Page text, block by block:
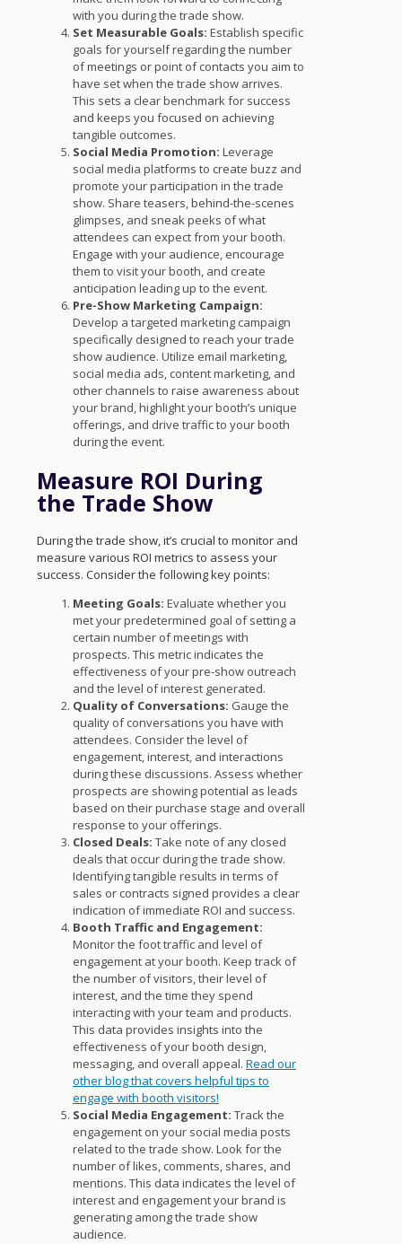
with you during the trade show.
Set Measurable Goals: Establish specific
goals for yourself regarding the number
of meetings or point of contacts you aim to
have set when the trade show arrives.
This sets a clear benchmark for success
and keeps you focused on achieving
tangible outcomes.
Social Media Promotion: Leverage
social media platforms to create buzz and
promote your participation in the trade
show. Share teasers, behind-the-scenes
glimpses, and sneak peeks of what
attendees can expect from your booth.
Engage with your audience, encourage
them to visit your booth, and create
anticipation leading up to the event.
Pre-Show Marketing Campaign:
Develop a targeted marketing campaign
specifically designed to reach your trade
show audience. Utilize email marketing,
social media ads, content marketing, and
other channels to raise awareness about
your brand, highlight your booth’s unique
offerings, and drive traffic to your booth
during the event.
Measure ROI During
the Trade Show
During the trade show, it’s crucial to monitor and
measure various ROI metrics to assess your
success. Consider the following key points:
Meeting Goals: Evaluate whether you
met your predetermined goal of setting a
certain number of meetings with
prospects. This metric indicates the
effectiveness of your pre-show outreach
and the level of interest generated.
Quality of Conversations: Gauge the
quality of conversations you have with
attendees. Consider the level of
engagement, interest, and interactions
during these discussions. Assess whether
prospects are showing potential as leads
based on their purchase stage and overall
response to your offerings.
Closed Deals: Take note of any closed
deals that occur during the trade show.
Identifying tangible results in terms of
sales or contracts signed provides a clear
indication of immediate ROI and success.
Booth Traffic and Engagement:
Monitor the foot traffic and level of
engagement at your booth. Keep track of
the number of visitors, their level of
interest, and the time they spend
interacting with your team and products.
This data provides insights into the
effectiveness of your booth design,
messaging, and overall appeal. Read our
other blog that covers helpful tips to
engage with booth visitors!
Social Media Engagement: Track the
engagement on your social media posts
related to the trade show. Look for the
number of likes, comments, shares, and
mentions. This data indicates the level of
interest and engagement your brand is
generating among the trade show
audience.